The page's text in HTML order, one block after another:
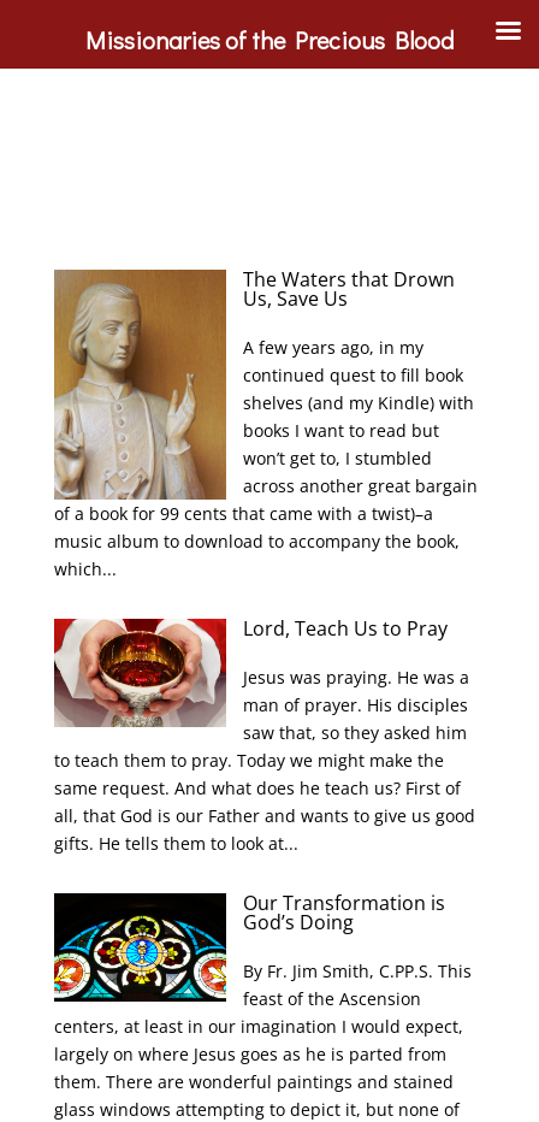
The Waters that Drown
Us, Save Us
A few years ago, in my
continued quest to fill book
shelves (and my Kindle) with
books I want to read but
won’t get to, I stumbled
across another great bargain
of a book for 99 cents that came with a twist)–a
music album to download to accompany the book,
which...
Lord, Teach Us to Pray
Jesus was praying. He was a
man of prayer. His disciples
saw that, so they asked him
to teach them to pray. Today we might make the
same request. And what does he teach us? First of
all, that God is our Father and wants to give us good
gifts. He tells them to look at...
Our Transformation is
God’s Doing
By Fr. Jim Smith, C.PP.S. This
feast of the Ascension
centers, at least in our imagination I would expect,
largely on where Jesus goes as he is parted from
them. There are wonderful paintings and stained
glass windows attempting to depict it, but none of
Missionaries of the Precious Blood